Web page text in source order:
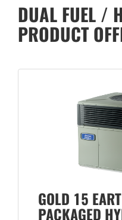
DUAL FUEL /
PRODUCT
GOLD 15
PACKAGED